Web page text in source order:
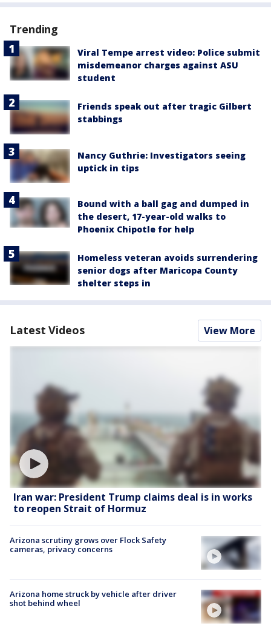
Trending
Viral Tempe arrest video: Police submit
misdemeanor charges against ASU
student
Friends speak out after tragic Gilbert
stabbings
Nancy Guthrie: Investigators seeing
uptick in tips
Bound with a ball gag and dumped in
the desert, 17-year-old walks to
Phoenix Chipotle for help
Homeless veteran avoids surrendering
senior dogs after Maricopa County
shelter steps in
Latest Videos View More
Iran war: President Trump claims deal is in works
to reopen Strait of Hormuz
Arizona scrutiny grows over Flock Safety
cameras, privacy concerns
Arizona home struck by vehicle after driver
shot behind wheel